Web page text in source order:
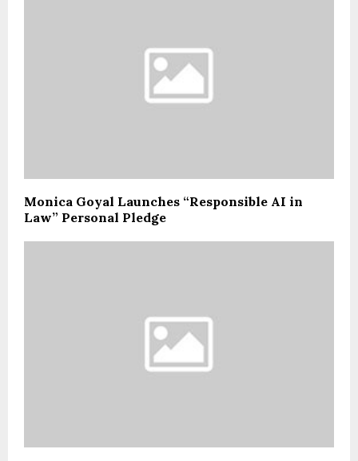
Monica Goyal Launches “Responsible AI in
Law” Personal Pledge